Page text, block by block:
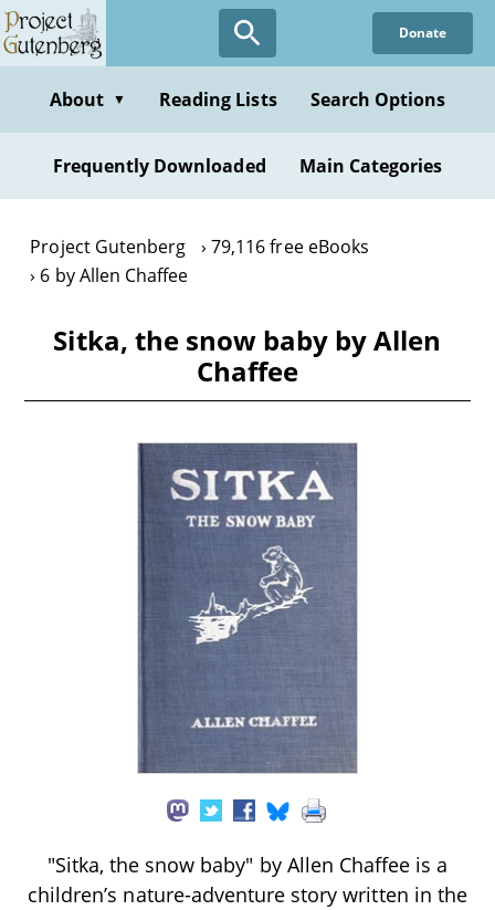
Skip
to
content
Donate
About ▼ Reading Lists Search Options
Frequently Downloaded Main Categories
Project Gutenberg
79,116 free eBooks
6 by Allen Chaffee
Sitka, the snow baby by Allen
Chaffee
"Sitka, the snow baby" by Allen Chaffee is a
children’s nature-adventure story written in the